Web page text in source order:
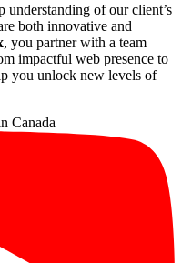
understanding of our client’s
both innovative and
, you partner with a team
impactful web presence to
you unlock new levels of